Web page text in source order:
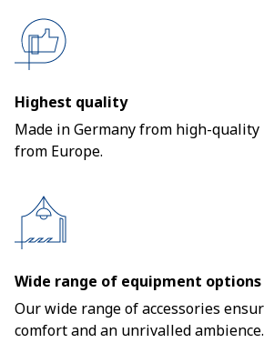
Highest quality
Made in Germany from high-
from Europe.
Wide range of equipment options
Our wide range of accessories
comfort and an unrivalled ambience.